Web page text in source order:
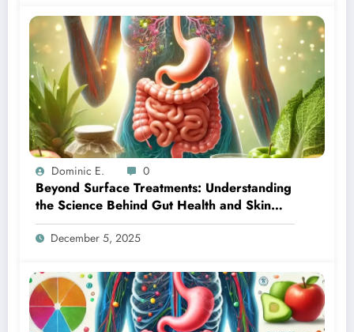
Dominic E. 0
Beyond Surface Treatments: Understanding
the Science Behind Gut Health and Skin
Transformation
December 5, 2025